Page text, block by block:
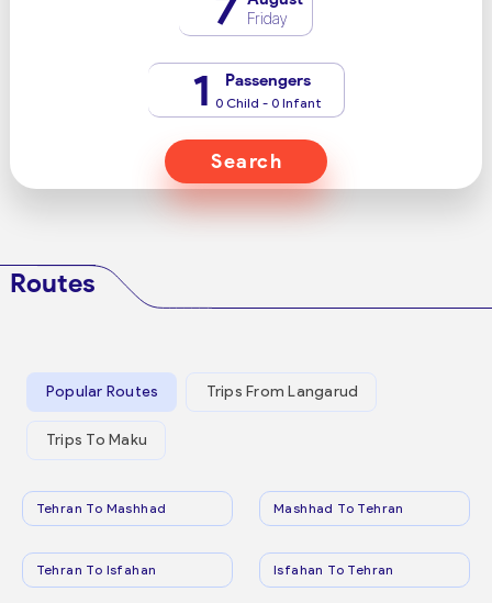
Friday
1 Passengers
0 Child - 0 Infant
Search
Routes
Popular Routes Trips From Langarud
Trips To Maku
Tehran To Mashhad Mashhad To Tehran
Tehran To Isfahan Isfahan To Tehran